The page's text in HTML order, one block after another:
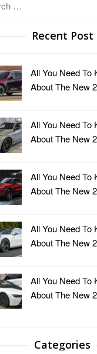
Recent Post
All You Need To
About The New
All You Need To
About The New
All You Need To
About The New
All You Need To
About The New
All You Need To
About The New
Categories